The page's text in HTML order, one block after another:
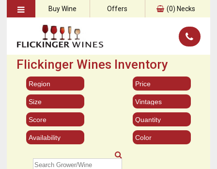
Buy Wine Offers (0) Necks
Flickinger Wines Inventory